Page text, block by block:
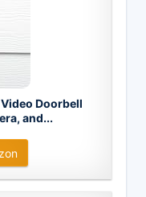
Doorbell
and...